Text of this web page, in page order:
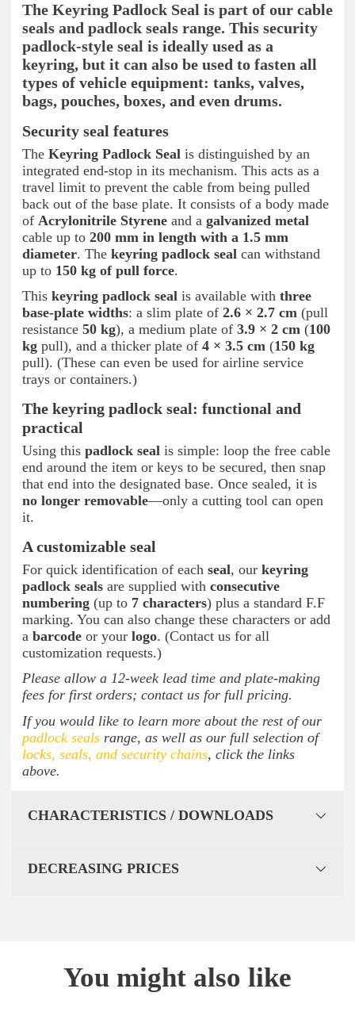
The Keyring Padlock Seal is part of our cable
seals and padlock seals range. This security
padlock-style seal is ideally used as a
keyring, but it can also be used to fasten all
types of vehicle equipment: tanks, valves,
bags, pouches, boxes, and even drums.
Security seal features
The Keyring Padlock Seal is distinguished by an
integrated end-stop in its mechanism. This acts as a
travel limit to prevent the cable from being pulled
back out of the base plate. It consists of a body made
of Acrylonitrile Styrene and a galvanized metal
cable up to 200 mm in length with a 1.5 mm
diameter. The keyring padlock seal can withstand
up to 150 kg of pull force.
This keyring padlock seal is available with three
base-plate widths: a slim plate of 2.6 × 2.7 cm (pull
resistance 50 kg), a medium plate of 3.9 × 2 cm (100
kg pull), and a thicker plate of 4 × 3.5 cm (150 kg
pull). (These can even be used for airline service
trays or containers.)
The keyring padlock seal: functional and
practical
Using this padlock seal is simple: loop the free cable
end around the item or keys to be secured, then snap
that end into the designated base. Once sealed, it is
no longer removable—only a cutting tool can open
it.
A customizable seal
For quick identification of each seal, our keyring
padlock seals are supplied with consecutive
numbering (up to 7 characters) plus a standard F.F
marking. You can also change these characters or add
a barcode or your logo. (Contact us for all
customization requests.)
Please allow a 12-week lead time and plate-making
fees for first orders; contact us for full pricing.
If you would like to learn more about the rest of our
padlock seals range, as well as our full selection of
locks, seals, and security chains, click the links
above.
CHARACTERISTICS / DOWNLOADS
DECREASING PRICES
You might also like